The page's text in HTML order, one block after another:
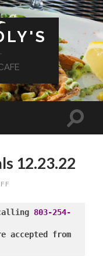
12.23.22
SPECIALS
12.23.22
803-254-
are accepted from